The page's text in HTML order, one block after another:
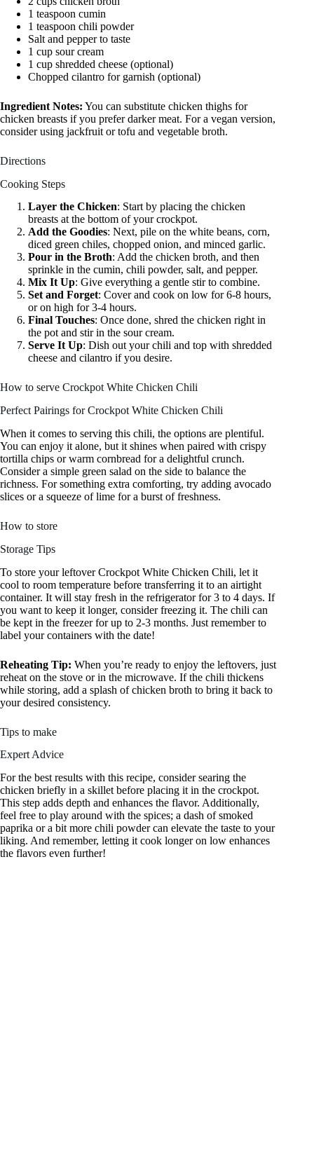
1 teaspoon cumin
1 teaspoon chili powder
Salt and pepper to taste
1 cup sour cream
1 cup shredded cheese (optional)
Chopped cilantro for garnish (optional)
Ingredient Notes: You can substitute chicken thighs for
chicken breasts if you prefer darker meat. For a vegan version,
consider using jackfruit or tofu and vegetable broth.
Directions
Cooking Steps
Layer the Chicken: Start by placing the chicken
breasts at the bottom of your crockpot.
Add the Goodies: Next, pile on the white beans, corn,
diced green chiles, chopped onion, and minced garlic.
Pour in the Broth: Add the chicken broth, and then
sprinkle in the cumin, chili powder, salt, and pepper.
Mix It Up: Give everything a gentle stir to combine.
Set and Forget: Cover and cook on low for 6-8 hours,
or on high for 3-4 hours.
Final Touches: Once done, shred the chicken right in
the pot and stir in the sour cream.
Serve It Up: Dish out your chili and top with shredded
cheese and cilantro if you desire.
How to serve Crockpot White Chicken Chili
Perfect Pairings for Crockpot White Chicken Chili
When it comes to serving this chili, the options are plentiful.
You can enjoy it alone, but it shines when paired with crispy
tortilla chips or warm cornbread for a delightful crunch.
Consider a simple green salad on the side to balance the
richness. For something extra comforting, try adding avocado
slices or a squeeze of lime for a burst of freshness.
How to store
Storage Tips
To store your leftover Crockpot White Chicken Chili, let it
cool to room temperature before transferring it to an airtight
container. It will stay fresh in the refrigerator for 3 to 4 days. If
you want to keep it longer, consider freezing it. The chili can
be kept in the freezer for up to 2-3 months. Just remember to
label your containers with the date!
Reheating Tip: When you’re ready to enjoy the leftovers, just
reheat on the stove or in the microwave. If the chili thickens
while storing, add a splash of chicken broth to bring it back to
your desired consistency.
Tips to make
Expert Advice
For the best results with this recipe, consider searing the
chicken briefly in a skillet before placing it in the crockpot.
This step adds depth and enhances the flavor. Additionally,
feel free to play around with the spices; a dash of smoked
paprika or a bit more chili powder can elevate the taste to your
liking. And remember, letting it cook longer on low enhances
the flavors even further!